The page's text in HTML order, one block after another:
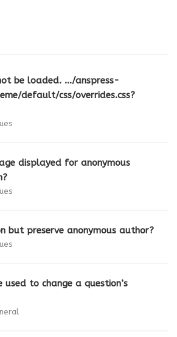
be loaded. …/anspress-
default/css/overrides.css?
displayed for anonymous
but preserve anonymous author?
used to change a question’s